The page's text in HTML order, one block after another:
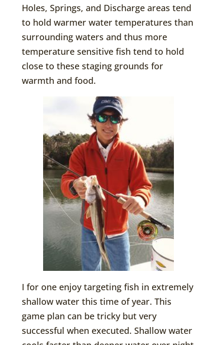
Holes, Springs, and Discharge areas tend
to hold warmer water temperatures than
surrounding waters and thus more
temperature sensitive fish tend to hold
close to these staging grounds for
warmth and food.
I for one enjoy targeting fish in extremely
shallow water this time of year. This
game plan can be tricky but very
successful when executed. Shallow water